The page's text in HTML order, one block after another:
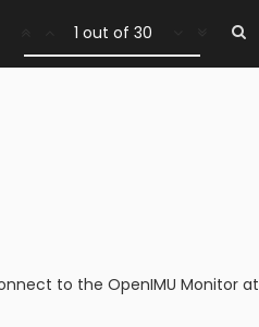
1 out of 30
to the OpenIMU Monitor at